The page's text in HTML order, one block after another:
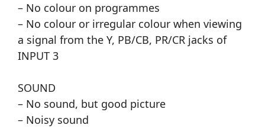
– No colour on programmes
– No colour or irregular colour when viewing
a signal from the Y, PB/CB, PR/CR jacks of
INPUT 3
SOUND
– No sound, but good picture
– Noisy sound